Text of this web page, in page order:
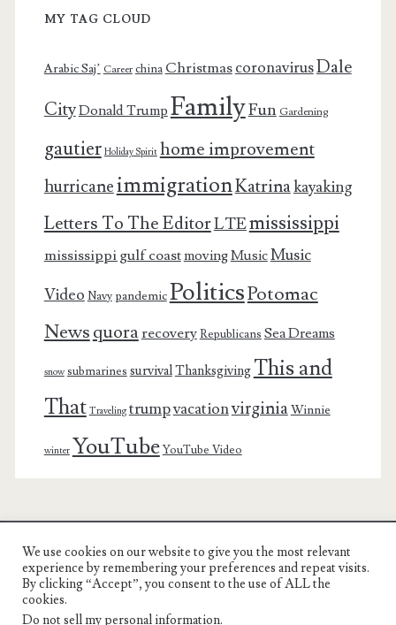
MY TAG CLOUD
Arabic Saj’ Career china ChristmascoronavirusDale
CityDonald Trump FamilyFun Gardening
gautier Holiday Spirit home improvement
hurricaneimmigrationKatrinakayaking
Letters To The EditorLTEmississippi
mississippi gulf coastmovingMusicMusic
Video Navy pandemicPoliticsPotomac
Newsquorarecovery Republicans Sea Dreams
snow submarines survivalThanksgiving This and
That Traveling trumpvacationvirginiaWinnie
winter YouTube YouTube Video
Charest Family on the Web
Another Day, Another Adventure
We use cookies on our website to give you the most relevant
experience by remembering your preferences and repeat visits.
By clicking “Accept”, you consent to the use of ALL the
cookies.
Do not sell my personal information.